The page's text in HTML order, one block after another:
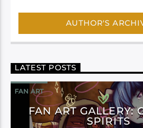
AUTHOR'S
LATEST POSTS
FAN ART
FAN ART GALLERY:
SPIRITS